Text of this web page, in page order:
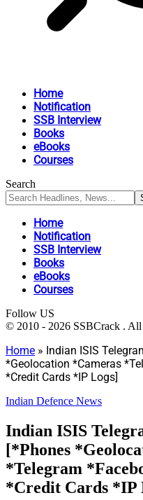
Home
Notification
SSB Interview
Books
eBooks
Courses
Search
Home
Notification
SSB Interview
Books
eBooks
Courses
Follow US
© 2010 - 2026 SSBCrack . All
Home » Indian ISIS
*Geolocation *Cameras
*Credit Cards *IP Logs]
Indian Defence News
Indian ISIS
[*Phones
*Telegram
*Credit Cards *IP